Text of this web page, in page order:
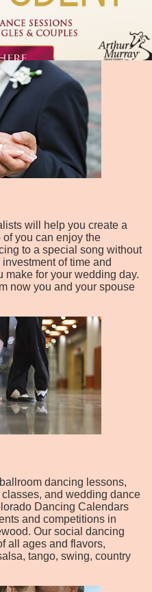
will help you create a
you can enjoy the
to a special song without
of time and
make for your wedding day.
now you and your spouse
dancing lessons,
and wedding dance
Dancing Calendars
and competitions in
Our social dancing
all ages and flavors,
tango, swing, country